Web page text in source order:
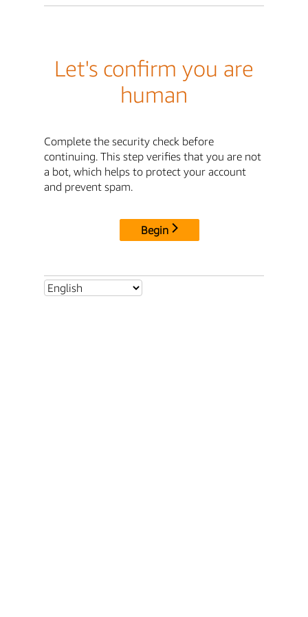
Let's confirm you are
human
Complete the security check before
continuing. This step verifies that you are not
a bot, which helps to protect your account
and prevent spam.
Begin